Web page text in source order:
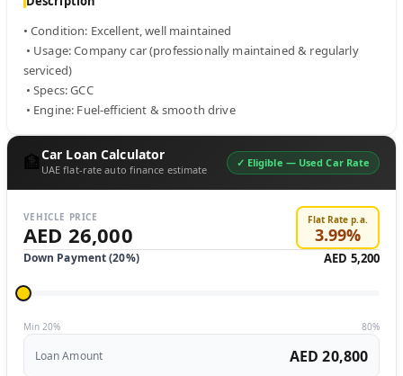
• Condition: Excellent, well maintained
serviced)
• Engine: Fuel-efficient & smooth drive
🏦Car Loan Calculator
UAE flat-rate auto finance estimate
✓ Eligible — Used Car Rate
VEHICLE PRICE
AED 26,000
Flat Rate p.a.
3.99%
Down Payment (20%) AED 5,200
Min 20% 80%
Loan Amount AED 20,800